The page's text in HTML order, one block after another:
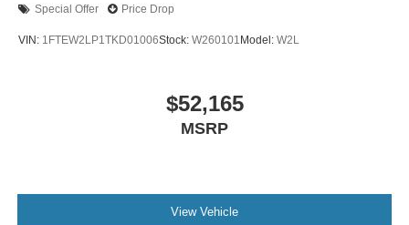
Special Offer Price Drop
VIN: 1FTEW2LP1TKD01006Stock: W260101 Model: W2L
$52,165
MSRP
View Vehicle